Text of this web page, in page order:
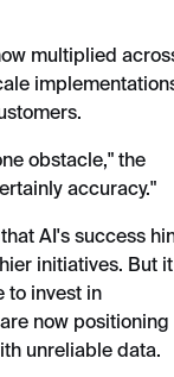
multiplied
obstacle," the
accuracy."
AI's success
initiatives. But it
to invest in
are now positioning
unreliable data.